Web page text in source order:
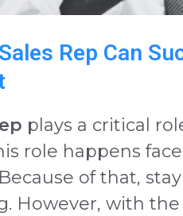
Rep Can
plays a critical
role happens
of that,
However, with